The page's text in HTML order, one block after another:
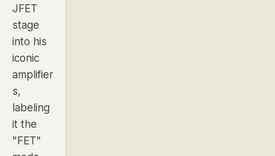
JFET
stage
into his
iconic
amplifier
s,
labeling
it the
"FET"